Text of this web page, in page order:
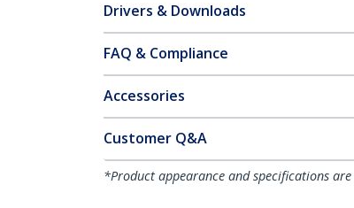
Drivers & Downloads
FAQ & Compliance
Accessories
Customer Q&A
*Product appearance and specifications